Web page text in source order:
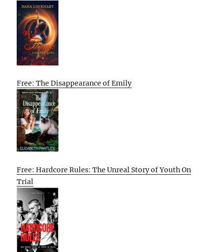
Free: The Disappearance of Emily
Free: Hardcore Rules: The Unreal Story of Youth On
Trial